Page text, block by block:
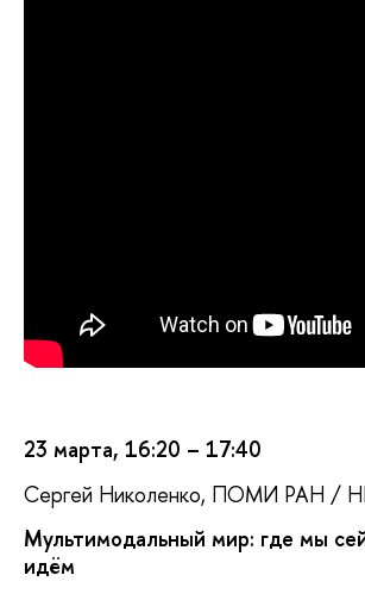
23 марта, 16:20 – 17:40
Сергей Николенко, ПОМИ РАН /
Мультимодальный мир: где мы
идём